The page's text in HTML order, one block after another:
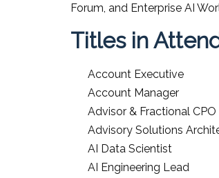
Forum, and Enterprise AI
Titles in
Account Executive
Account Manager
Advisor & Fractional CPO
Advisory Solutions
AI Data Scientist
AI Engineering Lead